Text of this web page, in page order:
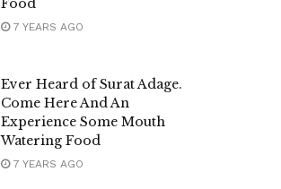
Food
7 YEARS AGO
Ever Heard of Surat Adage.
Come Here And An
Experience Some Mouth
Watering Food
7 YEARS AGO